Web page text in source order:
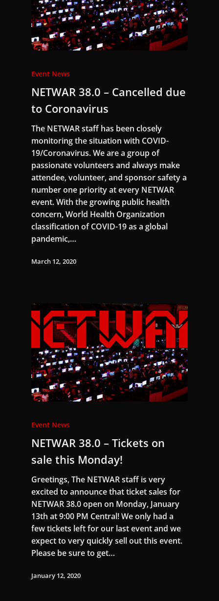
Event News
NETWAR 38.0 – Cancelled due
to Coronavirus
The NETWAR staff has been closely
monitoring the situation with COVID-
19/Coronavirus. We are a group of
passionate volunteers and always make
attendee, volunteer, and sponsor safety a
number one priority at every NETWAR
event. With the growing public health
concern, World Health Organization
classification of COVID-19 as a global
pandemic,…
March 12, 2020
Event News
NETWAR 38.0 – Tickets on
sale this Monday!
Greetings, The NETWAR staff is very
excited to announce that ticket sales for
NETWAR 38.0 open on Monday, January
13th at 9:00 PM Central! We only had a
few tickets left for our last event and we
expect to very quickly sell out this event.
Please be sure to get…
January 12, 2020